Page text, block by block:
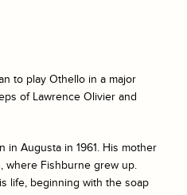
to play Othello in a major
of Lawrence Olivier and
in Augusta in 1961. His mother
where Fishburne grew up.
life, beginning with the soap